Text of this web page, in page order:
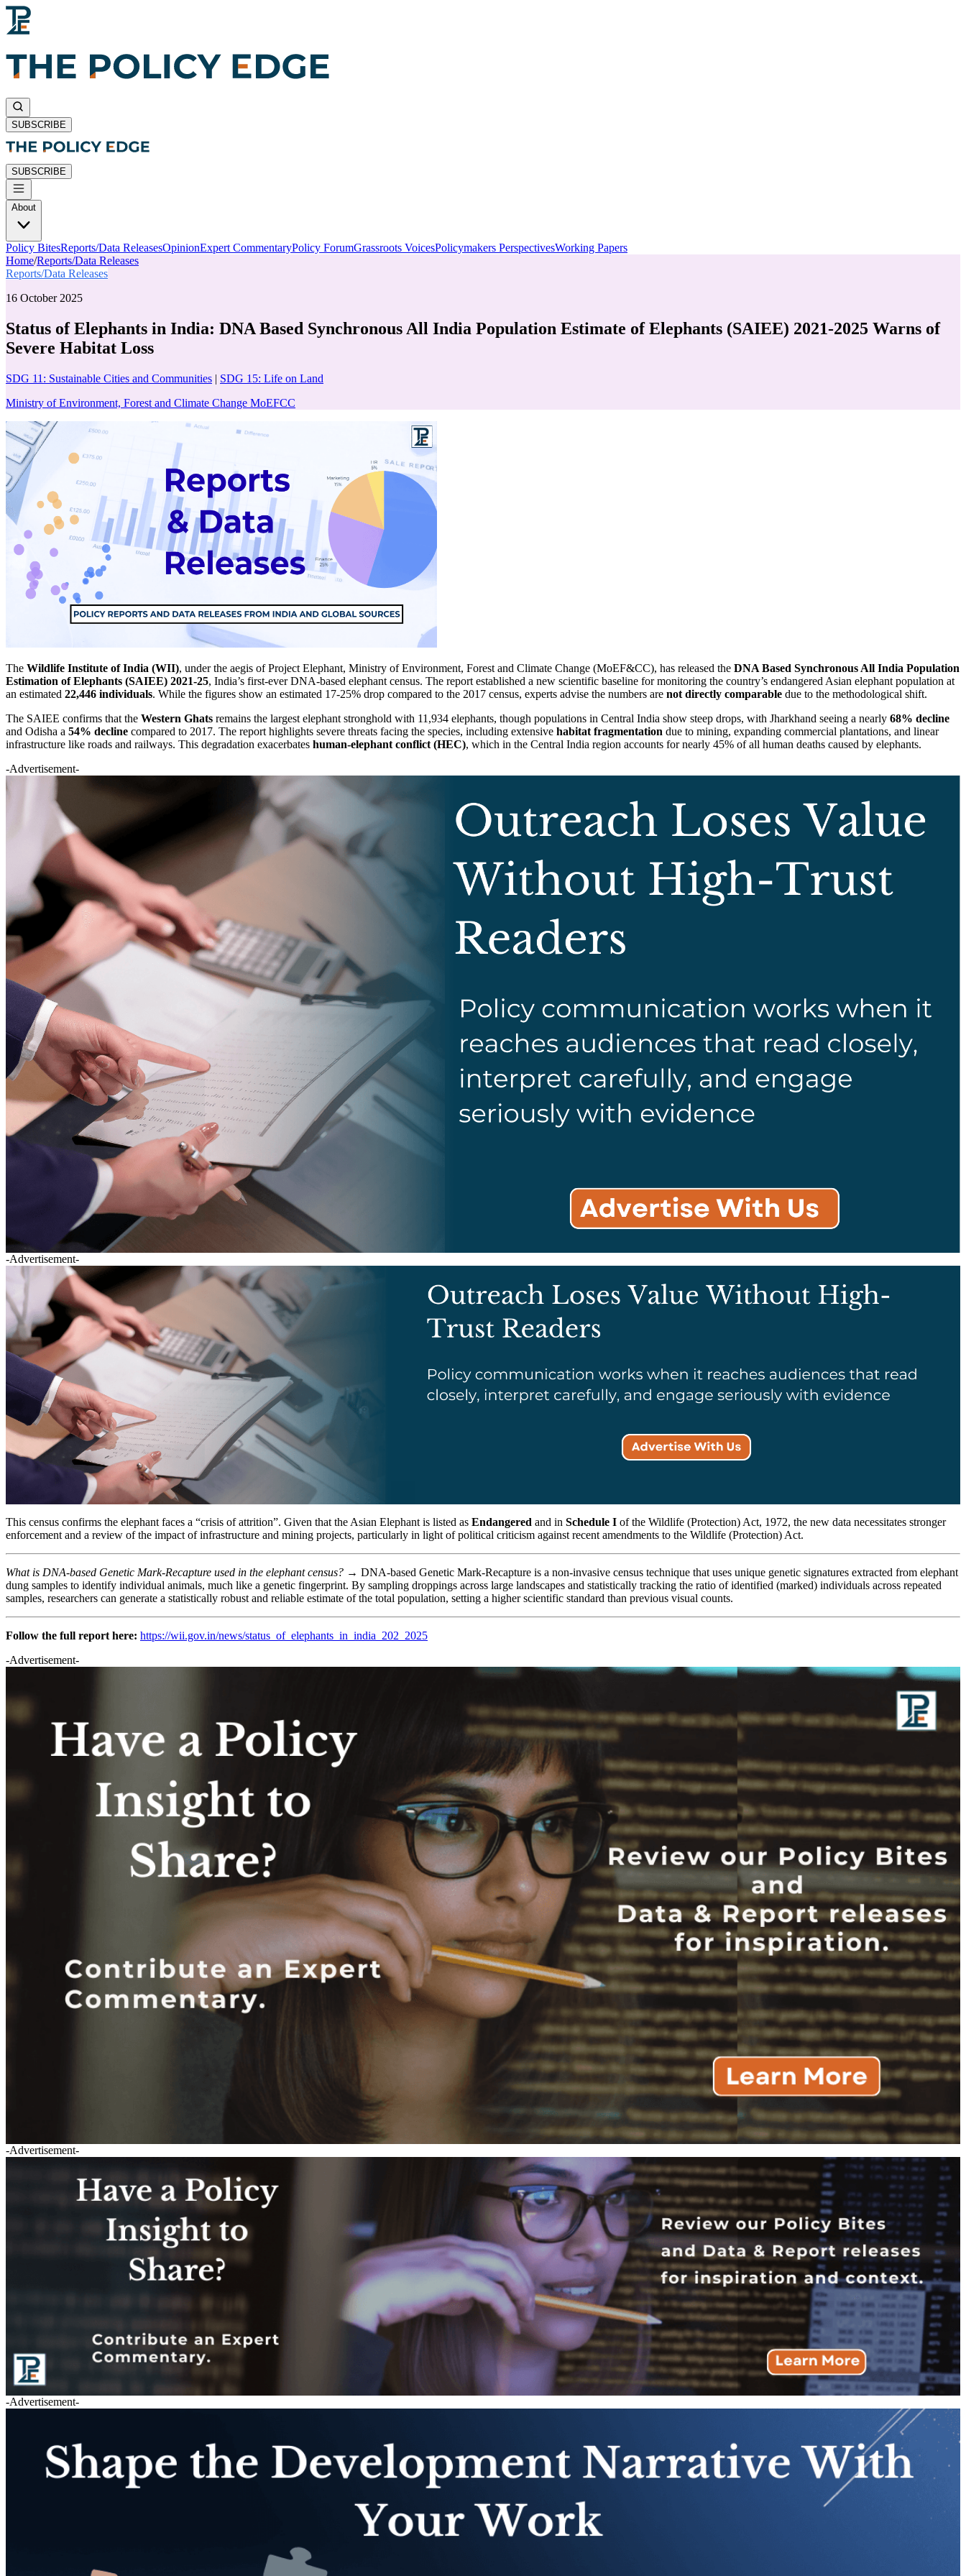
SUBSCRIBE
SUBSCRIBE
About
Policy BitesReports/Data ReleasesOpinionExpert CommentaryPolicy ForumGrassroots VoicesPolicymakers PerspectivesWorking Papers
Home/Reports/Data Releases
Reports/Data Releases
16 October 2025
Status of Elephants in India: DNA Based Synchronous All India Population Estimate of Elephants (SAIEE) 2021-2025 Warns of
Severe Habitat Loss
SDG 11: Sustainable Cities and Communities | SDG 15: Life on Land
Ministry of Environment, Forest and Climate Change MoEFCC
The Wildlife Institute of India (WII), under the aegis of Project Elephant, Ministry of Environment, Forest and Climate Change (MoEF&CC), has released the DNA Based Synchronous All India Population
Estimation of Elephants (SAIEE) 2021-25, India’s first-ever DNA-based elephant census. The report established a new scientific baseline for monitoring the country’s endangered Asian elephant population at
an estimated 22,446 individuals. While the figures show an estimated 17-25% drop compared to the 2017 census, experts advise the numbers are not directly comparable due to the methodological shift.
The SAIEE confirms that the Western Ghats remains the largest elephant stronghold with 11,934 elephants, though populations in Central India show steep drops, with Jharkhand seeing a nearly 68% decline
and Odisha a 54% decline compared to 2017. The report highlights severe threats facing the species, including extensive habitat fragmentation due to mining, expanding commercial plantations, and linear
infrastructure like roads and railways. This degradation exacerbates human-elephant conflict (HEC), which in the Central India region accounts for nearly 45% of all human deaths caused by elephants.
-Advertisement-
-Advertisement-
This census confirms the elephant faces a “crisis of attrition”. Given that the Asian Elephant is listed as Endangered and in Schedule I of the Wildlife (Protection) Act, 1972, the new data necessitates stronger
enforcement and a review of the impact of infrastructure and mining projects, particularly in light of political criticism against recent amendments to the Wildlife (Protection) Act.
What is DNA-based Genetic Mark-Recapture used in the elephant census? → DNA-based Genetic Mark-Recapture is a non-invasive census technique that uses unique genetic signatures extracted from elephant
dung samples to identify individual animals, much like a genetic fingerprint. By sampling droppings across large landscapes and statistically tracking the ratio of identified (marked) individuals across repeated
samples, researchers can generate a statistically robust and reliable estimate of the total population, setting a higher scientific standard than previous visual counts.
Follow the full report here: https://wii.gov.in/news/status_of_elephants_in_india_202_2025
-Advertisement-
-Advertisement-
-Advertisement-